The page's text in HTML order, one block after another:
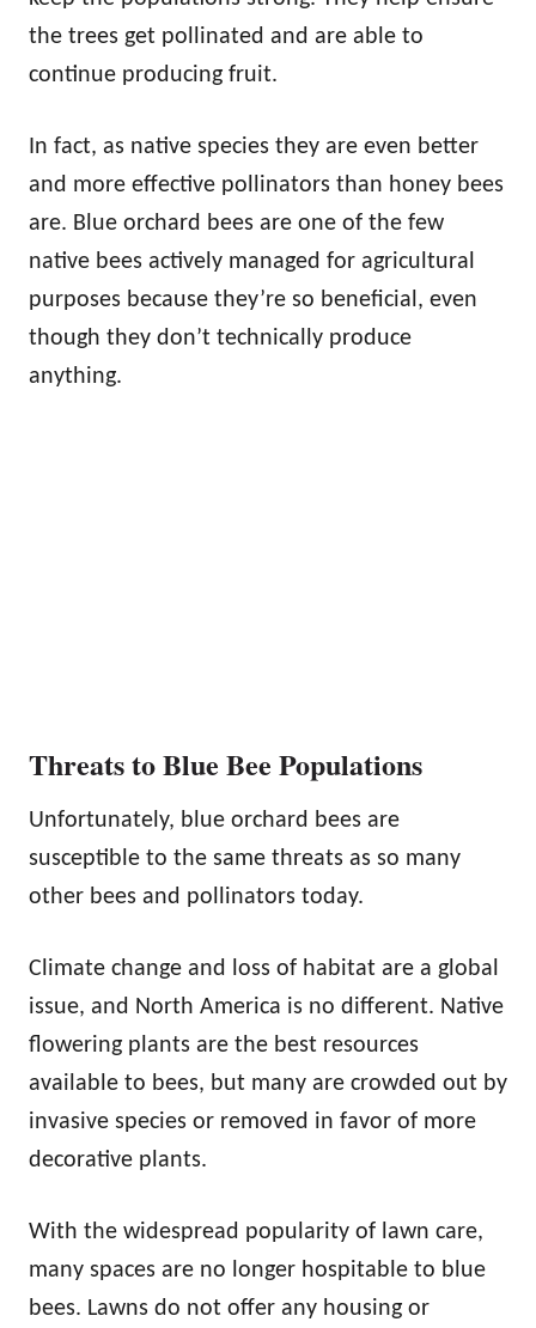
the trees get pollinated and are able to
continue producing fruit.
In fact, as native species they are even better
and more effective pollinators than honey bees
are. Blue orchard bees are one of the few
native bees actively managed for agricultural
purposes because they’re so beneficial, even
though they don’t technically produce
anything.
Threats to Blue Bee Populations
Unfortunately, blue orchard bees are
susceptible to the same threats as so many
other bees and pollinators today.
Climate change and loss of habitat are a global
issue, and North America is no different. Native
flowering plants are the best resources
available to bees, but many are crowded out by
invasive species or removed in favor of more
decorative plants.
With the widespread popularity of lawn care,
many spaces are no longer hospitable to blue
bees. Lawns do not offer any housing or